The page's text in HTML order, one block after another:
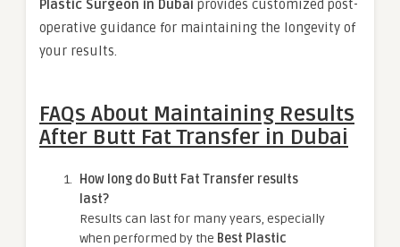
Plastic Surgeon in Dubai provides customized post-
operative guidance for maintaining the longevity of
your results.
FAQs About Maintaining Results
After Butt Fat Transfer in Dubai
How long do Butt Fat Transfer results
last?
Results can last for many years, especially
when performed by the Best Plastic